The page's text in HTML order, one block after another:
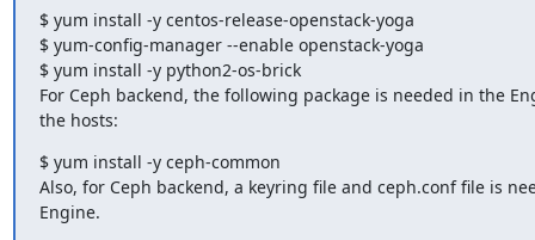
$ yum install -y centos-release-openstack-yoga
$ yum-config-manager --enable openstack-yoga
$ yum install -y python2-os-brick
For Ceph backend, the following package is needed in the
the hosts:
$ yum install -y ceph-common
Also, for Ceph backend, a keyring file and ceph.conf file is
Engine.